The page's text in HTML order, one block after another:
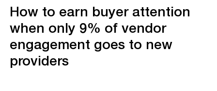
How to earn buyer attention
when only 9% of vendor
engagement goes to new
providers